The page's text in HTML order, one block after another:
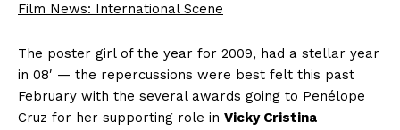
Film News: International Scene
The poster girl of the year for 2009, had a stellar year
in 08′ — the repercussions were best felt this past
February with the several awards going to Penélope
Cruz for her supporting role in Vicky Cristina